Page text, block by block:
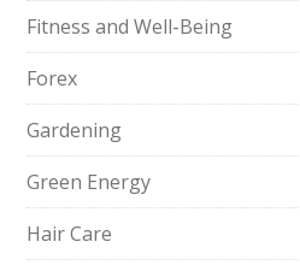
Fitness and Well-Being
Forex
Gardening
Green Energy
Hair Care